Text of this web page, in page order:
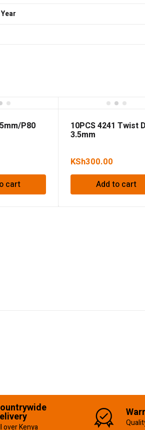
P80
cart
10PCS 4241 Twist
3.5mm
KSh300.00
Add to cart
over Kenya